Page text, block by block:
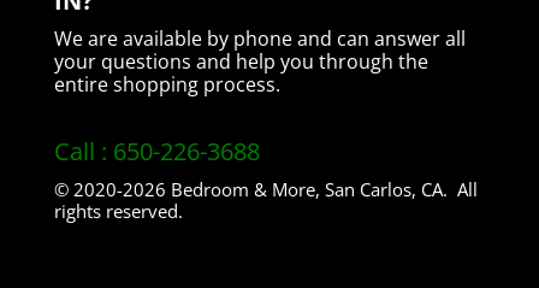
We are available by phone and can answer all
your questions and help you through the
entire shopping process.
Call : 650-226-3688
© 2020-2026 Bedroom & More, San Carlos, CA. All
rights reserved.